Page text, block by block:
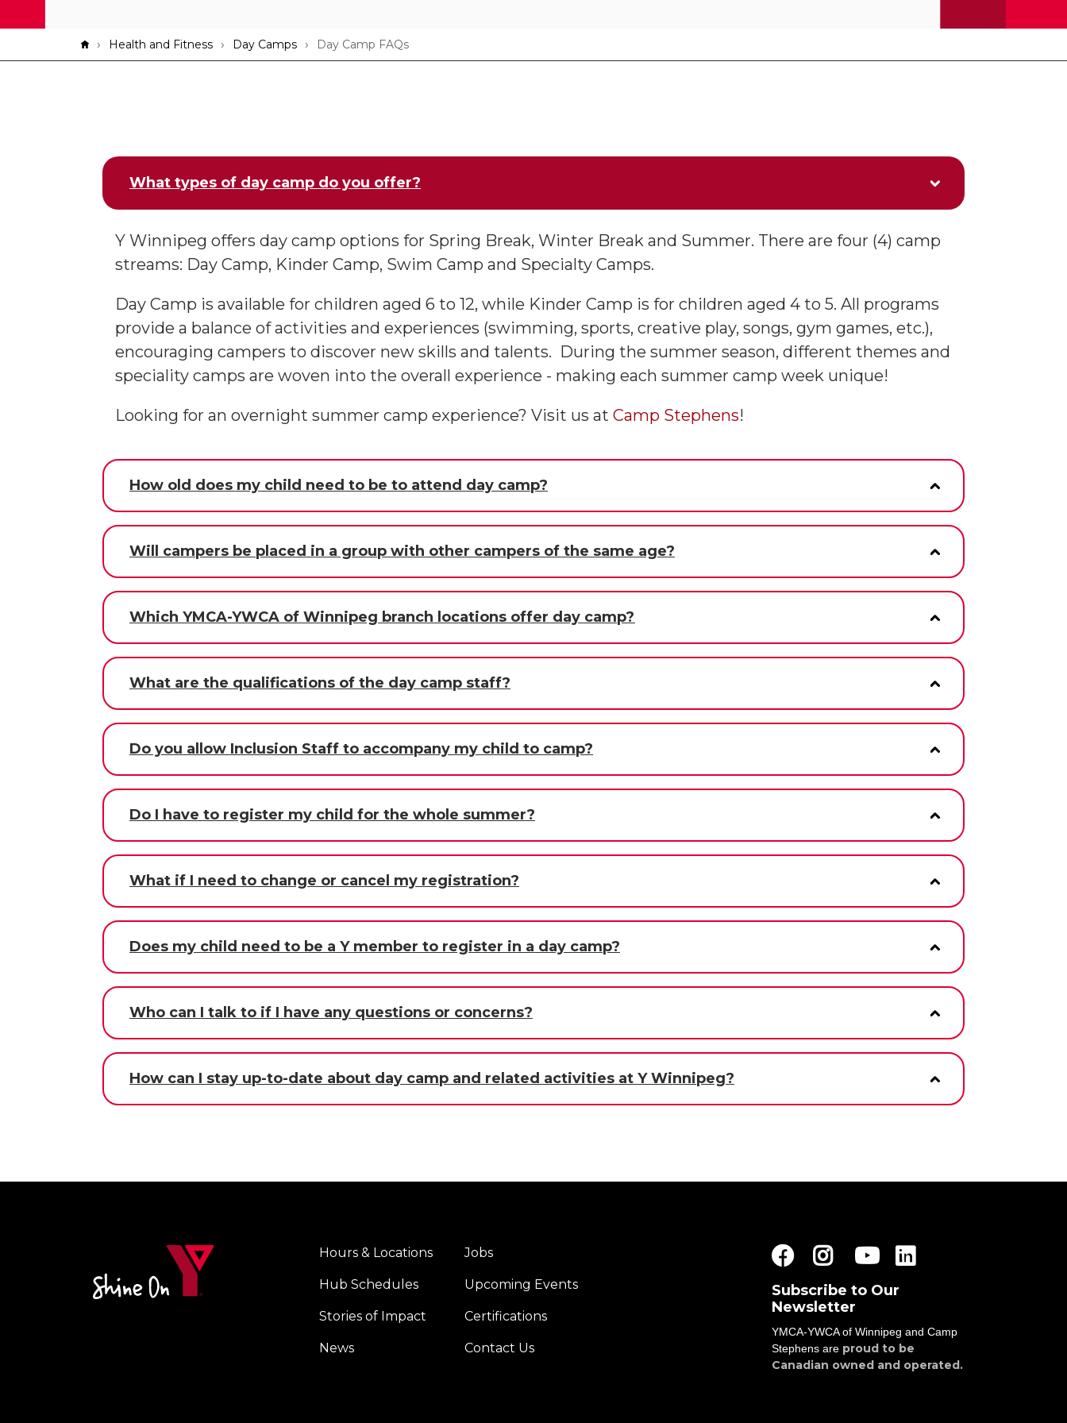
Breadcrumb
Health and Fitness Day Camps Day Camp FAQs
What types of day camp do you offer?
Y Winnipeg offers day camp options for Spring Break, Winter Break and Summer. There are four (4) camp
streams: Day Camp, Kinder Camp, Swim Camp and Specialty Camps.
Day Camp is available for children aged 6 to 12, while Kinder Camp is for children aged 4 to 5. All programs
provide a balance of activities and experiences (swimming, sports, creative play, songs, gym games, etc.),
encouraging campers to discover new skills and talents. During the summer season, different themes and
speciality camps are woven into the overall experience - making each summer camp week unique!
Looking for an overnight summer camp experience? Visit us at Camp Stephens!
How old does my child need to be to attend day camp?
Will campers be placed in a group with other campers of the same age?
Which YMCA-YWCA of Winnipeg branch locations offer day camp?
What are the qualifications of the day camp staff?
Do you allow Inclusion Staff to accompany my child to camp?
Do I have to register my child for the whole summer?
What if I need to change or cancel my registration?
Does my child need to be a Y member to register in a day camp?
Who can I talk to if I have any questions or concerns?
How can I stay up-to-date about day camp and related activities at Y Winnipeg?
Footer
menu
center
Hours & Locations
Hub Schedules
Stories of Impact
News
Footer
menu
right
Jobs
Upcoming Events
Certifications
Contact Us
Facebook
InstagramYoutube
Subscribe to Our
Newsletter
YMCA-YWCA of Winnipeg and Camp
Stephens are proud to be
Canadian owned and operated.